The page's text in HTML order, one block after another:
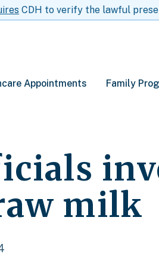
CDH to verify the lawful
Appointments Family
milk